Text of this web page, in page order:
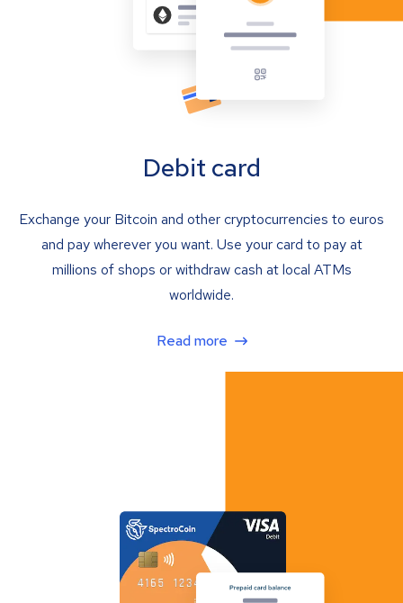
Debit card
Exchange your Bitcoin and other cryptocurrencies to euros
and pay wherever you want. Use your card to pay at
millions of shops or withdraw cash at local ATMs
worldwide.
Read more